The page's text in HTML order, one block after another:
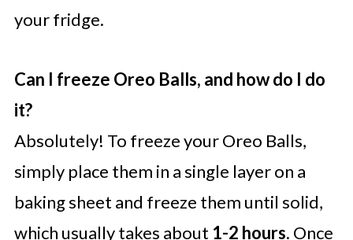
your fridge.
Can I freeze Oreo Balls, and how do I do
it?
Absolutely! To freeze your Oreo Balls,
simply place them in a single layer on a
baking sheet and freeze them until solid,
which usually takes about 1-2 hours. Once